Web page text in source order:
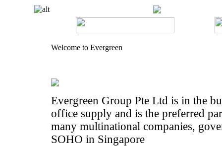
Welcome to Evergreen
Evergreen Group Pte Ltd is in the
office supply and is the preferred
many multinational companies,
SOHO in Singapore